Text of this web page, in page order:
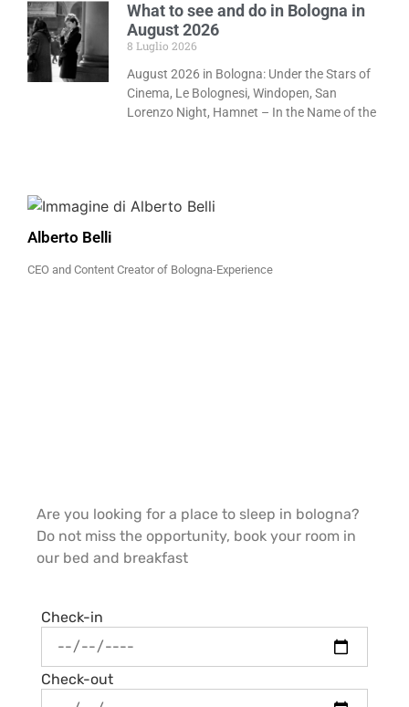
Alberto Belli
CEO and Content Creator of Bologna-Experience
Are you looking for a place to sleep in bologna?
Do not miss the opportunity, book your room in
our bed and breakfast
Check-in
Check-out
What to see and do in Bologna in
August 2026
8 Luglio 2026
August 2026 in Bologna: Under the Stars of
Cinema, Le Bolognesi, Windopen, San
Lorenzo Night, Hamnet – In the Name of the